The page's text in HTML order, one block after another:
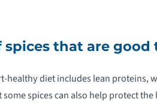
spices that are
healthy diet includes lean proteins,
spices can also help protect the